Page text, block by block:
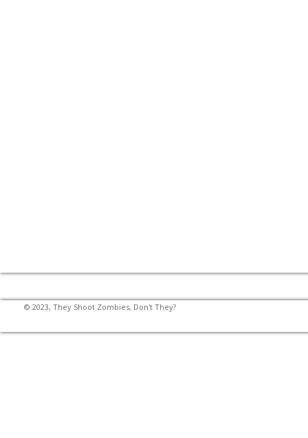
© 2023, They Shoot Zombies, Don't They?